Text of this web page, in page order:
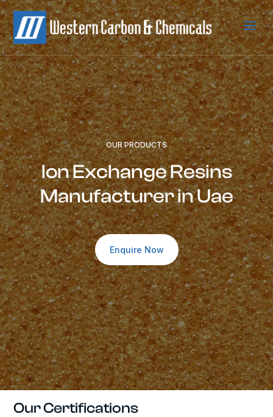
a
OUR PRODUCTS
Ion Exchange Resins
Manufacturer in Uae
Enquire Now
Our Certifications